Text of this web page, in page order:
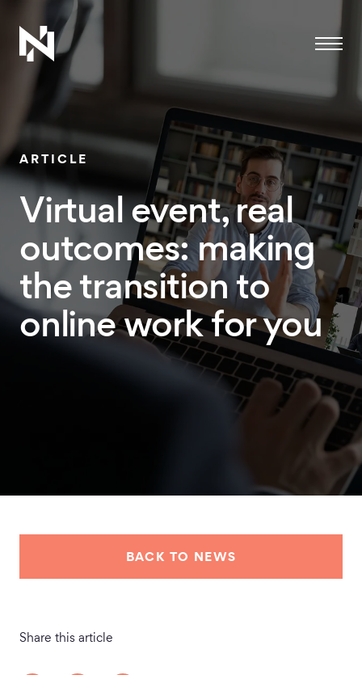
ARTICLE
Virtual event, real
outcomes: making
the transition to
online work for you
BACK TO NEWS
Share this article